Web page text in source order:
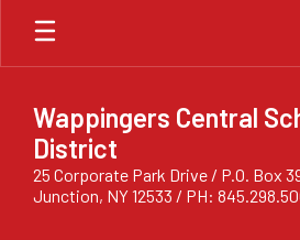
Skip
main
Wappingers Central
District
25 Corporate Park Drive / P.O. Box
Junction, NY 12533 / PH: